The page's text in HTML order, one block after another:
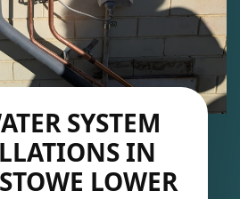
SYSTEM
IN
LOWER